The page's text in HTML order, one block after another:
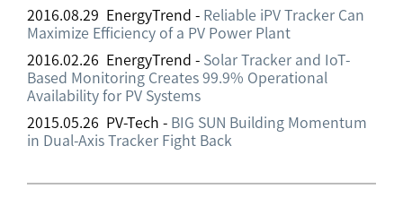
2016.08.29 EnergyTrend - Reliable iPV Tracker Can
Maximize Efficiency of a PV Power Plant
2016.02.26 EnergyTrend - Solar Tracker and IoT-
Based Monitoring Creates 99.9% Operational
Availability for PV Systems
2015.05.26 PV-Tech - BIG SUN Building Momentum
in Dual-Axis Tracker Fight Back